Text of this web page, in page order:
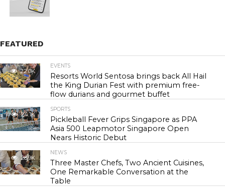
FEATURED
22.0K
EVENTS
Resorts World Sentosa brings back All Hail
the King Durian Fest with premium free-
flow durians and gourmet buffet
24.1K
SPORTS
Pickleball Fever Grips Singapore as PPA
Asia 500 Leapmotor Singapore Open
Nears Historic Debut
28.9K
NEWS
Three Master Chefs, Two Ancient Cuisines,
One Remarkable Conversation at the
Table